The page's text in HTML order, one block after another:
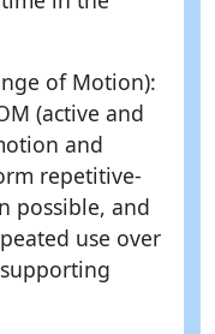
of Motion):
(active and
and
repetitive-
possible, and
use over